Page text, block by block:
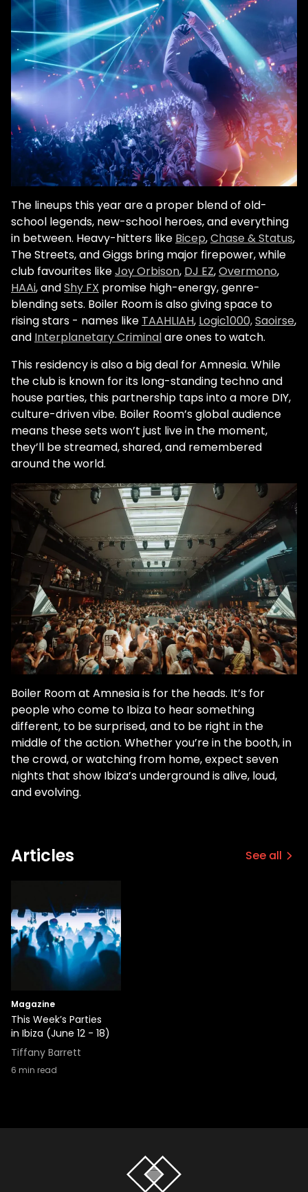
The lineups this year are a proper blend of old-
school legends, new-school heroes, and everything
in between. Heavy-hitters like Bicep,Chase & Status,
The Streets, and Giggs bring major firepower, while
club favourites likeJoy Orbison, DJ EZ,Overmono,
HAAi, andShy FX promise high-energy, genre-
blending sets. Boiler Room is also giving space to
rising stars - names like TAAHLIAH, Logic1000,Saoirse,
and Interplanetary Criminalare ones to watch.
This residency is also a big deal for Amnesia. While
the club is known for its long-standing techno and
house parties, this partnership taps into a more DIY,
culture-driven vibe. Boiler Room’s global audience
means these sets won’t just live in the moment,
they’ll be streamed, shared, and remembered
around the world.
Boiler Room at Amnesia is for the heads. It’s for
people who come to Ibiza to hear something
different, to be surprised, and to be right in the
middle of the action. Whether you’re in the booth, in
the crowd, or watching from home, expect seven
nights that show Ibiza’s underground is alive, loud,
and evolving.
Articles See all
Magazine
This Week’s Parties
in Ibiza (June 12 - 18)
Tiffany Barrett
6 min read